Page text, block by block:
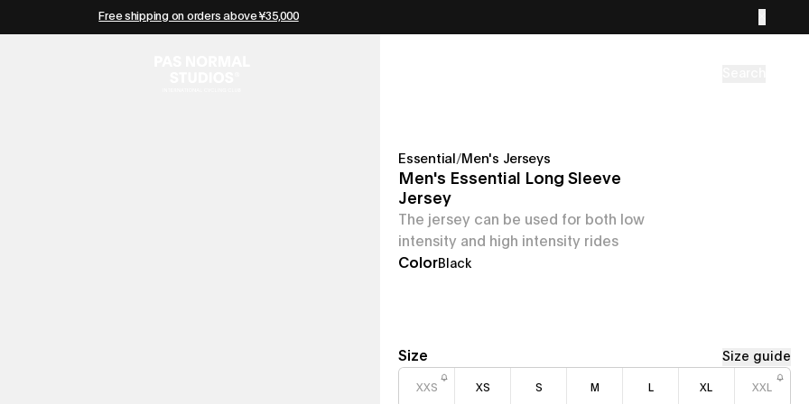
Free shipping on orders above ¥35,000
Essential /Men's Jerseys
Men's Essential Long Sleeve
Jersey
The jersey can be used for both low
intensity and high intensity rides
ColorBlack
Size Size guide
XXS XS S M L XL XXL